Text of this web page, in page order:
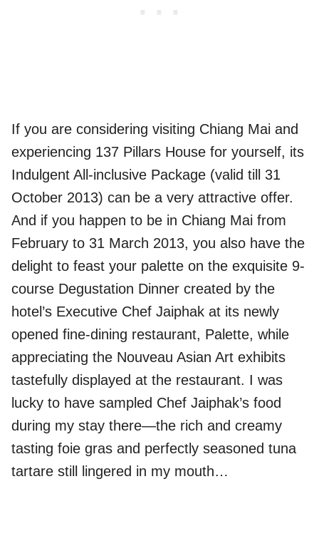
If you are considering visiting Chiang Mai and
experiencing 137 Pillars House for yourself, its
Indulgent All-inclusive Package (valid till 31
October 2013) can be a very attractive offer.
And if you happen to be in Chiang Mai from
February to 31 March 2013, you also have the
delight to feast your palette on the exquisite 9-
course Degustation Dinner created by the
hotel’s Executive Chef Jaiphak at its newly
opened fine-dining restaurant, Palette, while
appreciating the Nouveau Asian Art exhibits
tastefully displayed at the restaurant. I was
lucky to have sampled Chef Jaiphak’s food
during my stay there—the rich and creamy
tasting foie gras and perfectly seasoned tuna
tartare still lingered in my mouth…